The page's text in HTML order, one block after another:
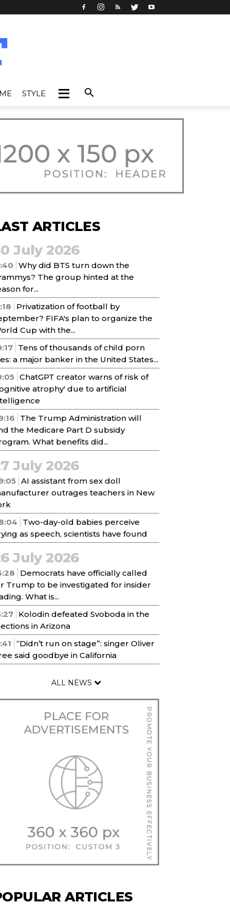
STYLE
ARTICLES
July 2026
Why did BTS turn down the
The group hinted at the
for...
Privatization of football by
FIFA's plan to organize the
Cup with the...
Tens of thousands of child porn
a major banker in the United States...
ChatGPT creator warns of risk of
atrophy' due to artificial
The Trump Administration will
the Medicare Part D subsidy
What benefits did...
July 2026
AI assistant from sex doll
outrages teachers in New
Two-day-old babies perceive
as speech, scientists have found
July 2026
Democrats have officially called
Trump to be investigated for insider
What is...
Kolodin defeated Svoboda in the
in Arizona
“Didn’t run on stage”: singer Oliver
said goodbye in California
ALL NEWS
ARTICLES